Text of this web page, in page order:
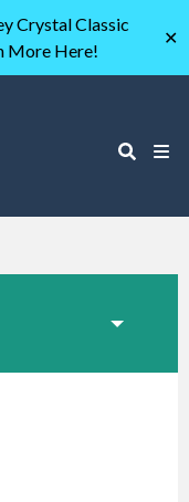
Crystal Classic
More Here!
✕